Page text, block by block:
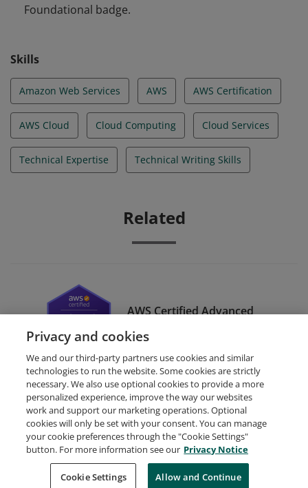
Foundational badge.
Skills
Amazon Web Services AWS AWS Certification
AWS Cloud Cloud Computing Cloud Services
Technical Expertise Technical Writing Skills
Related
AWS Certified Advanced
Networking – Specialty
Request Demo About Credly Terms
Privacy
Developers
Support
Cookies
Do Not Sell My Personal Information
Privacy and cookies
We and our third-party partners use cookies and similar
technologies to run the website. Some cookies are strictly
necessary. We also use optional cookies to provide a more
personalized experience, improve the way our websites
work and support our marketing operations. Optional
cookies will only be set with your consent. You can manage
your cookie preferences through the "Cookie Settings"
button. For more information see our Privacy Notice
Cookie Settings Allow and Continue